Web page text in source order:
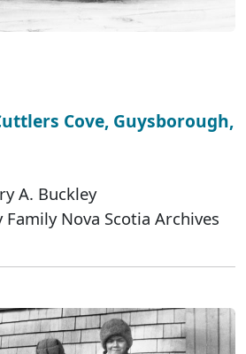
Cove, Guysborough,
A. Buckley
Family Nova Scotia Archives